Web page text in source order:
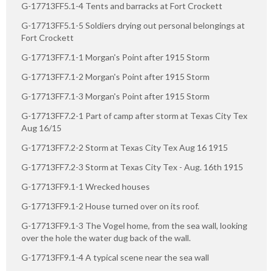
G-17713FF5.1-4 Tents and barracks at Fort Crockett
G-17713FF5.1-5 Soldiers drying out personal belongings at
Fort Crockett
G-17713FF7.1-1 Morgan's Point after 1915 Storm
G-17713FF7.1-2 Morgan's Point after 1915 Storm
G-17713FF7.1-3 Morgan's Point after 1915 Storm
G-17713FF7.2-1 Part of camp after storm at Texas City Tex
Aug 16/15
G-17713FF7.2-2 Storm at Texas City Tex Aug 16 1915
G-17713FF7.2-3 Storm at Texas City Tex - Aug. 16th 1915
G-17713FF9.1-1 Wrecked houses
G-17713FF9.1-2 House turned over on its roof.
G-17713FF9.1-3 The Vogel home, from the sea wall, looking
over the hole the water dug back of the wall.
G-17713FF9.1-4 A typical scene near the sea wall